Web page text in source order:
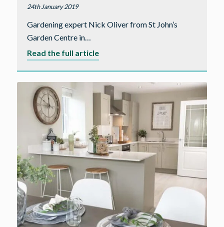
24th January 2019
Gardening expert Nick Oliver from St John’s
Garden Centre in…
Read the full articleabout
for
gardening
tips
at
our
Berryfields
show
home
in
Barnstaple